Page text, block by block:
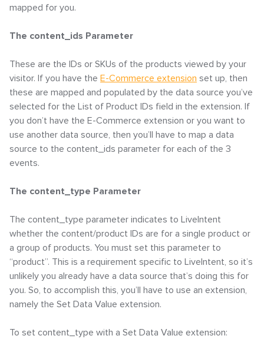
mapped for you.
The content_ids Parameter
These are the IDs or SKUs of the products viewed by your
visitor. If you have the E-Commerce extension set up, then
these are mapped and populated by the data source you’ve
selected for the List of Product IDs field in the extension. If
you don’t have the E-Commerce extension or you want to
use another data source, then you’ll have to map a data
source to the content_ids parameter for each of the 3
events.
The content_type Parameter
The content_type parameter indicates to LiveIntent
whether the content/product IDs are for a single product or
a group of products. You must set this parameter to
“product”. This is a requirement specific to LiveIntent, so it’s
unlikely you already have a data source that’s doing this for
you. So, to accomplish this, you’ll have to use an extension,
namely the Set Data Value extension.
To set content_type with a Set Data Value extension: